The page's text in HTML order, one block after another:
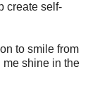
create self-
to smile from
me shine in the